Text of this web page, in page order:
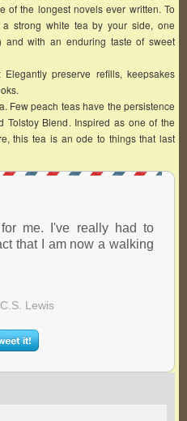
of the longest novels ever written. To
strong white tea by your side, one
and with an enduring taste of sweet
Elegantly preserve refills, keepsakes
Few peach teas have the persistence
Tolstoy Blend. Inspired as one of the
this tea is an ode to things that last
me. I've really had to
that I am now a walking
Lewis